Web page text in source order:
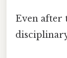
Even after